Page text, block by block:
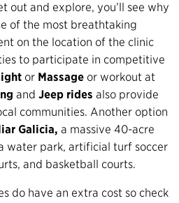
out and explore, you’ll see why
of the most breathtaking
on the location of the clinic
to participate in competitive
or Massage or workout at
and Jeep rides also provide
communities. Another option
Galicia, a massive 40-acre
water park, artificial turf soccer
and basketball courts.
do have an extra cost so check